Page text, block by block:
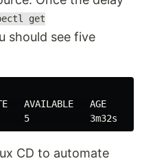
get
should see five
AVAILABLE   AGE
CD to automate